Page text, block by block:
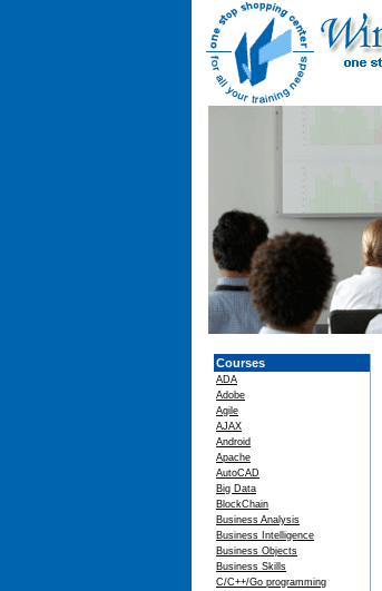
Courses
ADA
Adobe
Agile
AJAX
Android
Apache
AutoCAD
Big Data
BlockChain
Business Analysis
Business Intelligence
Business Objects
Business Skills
C/C++/Go programming